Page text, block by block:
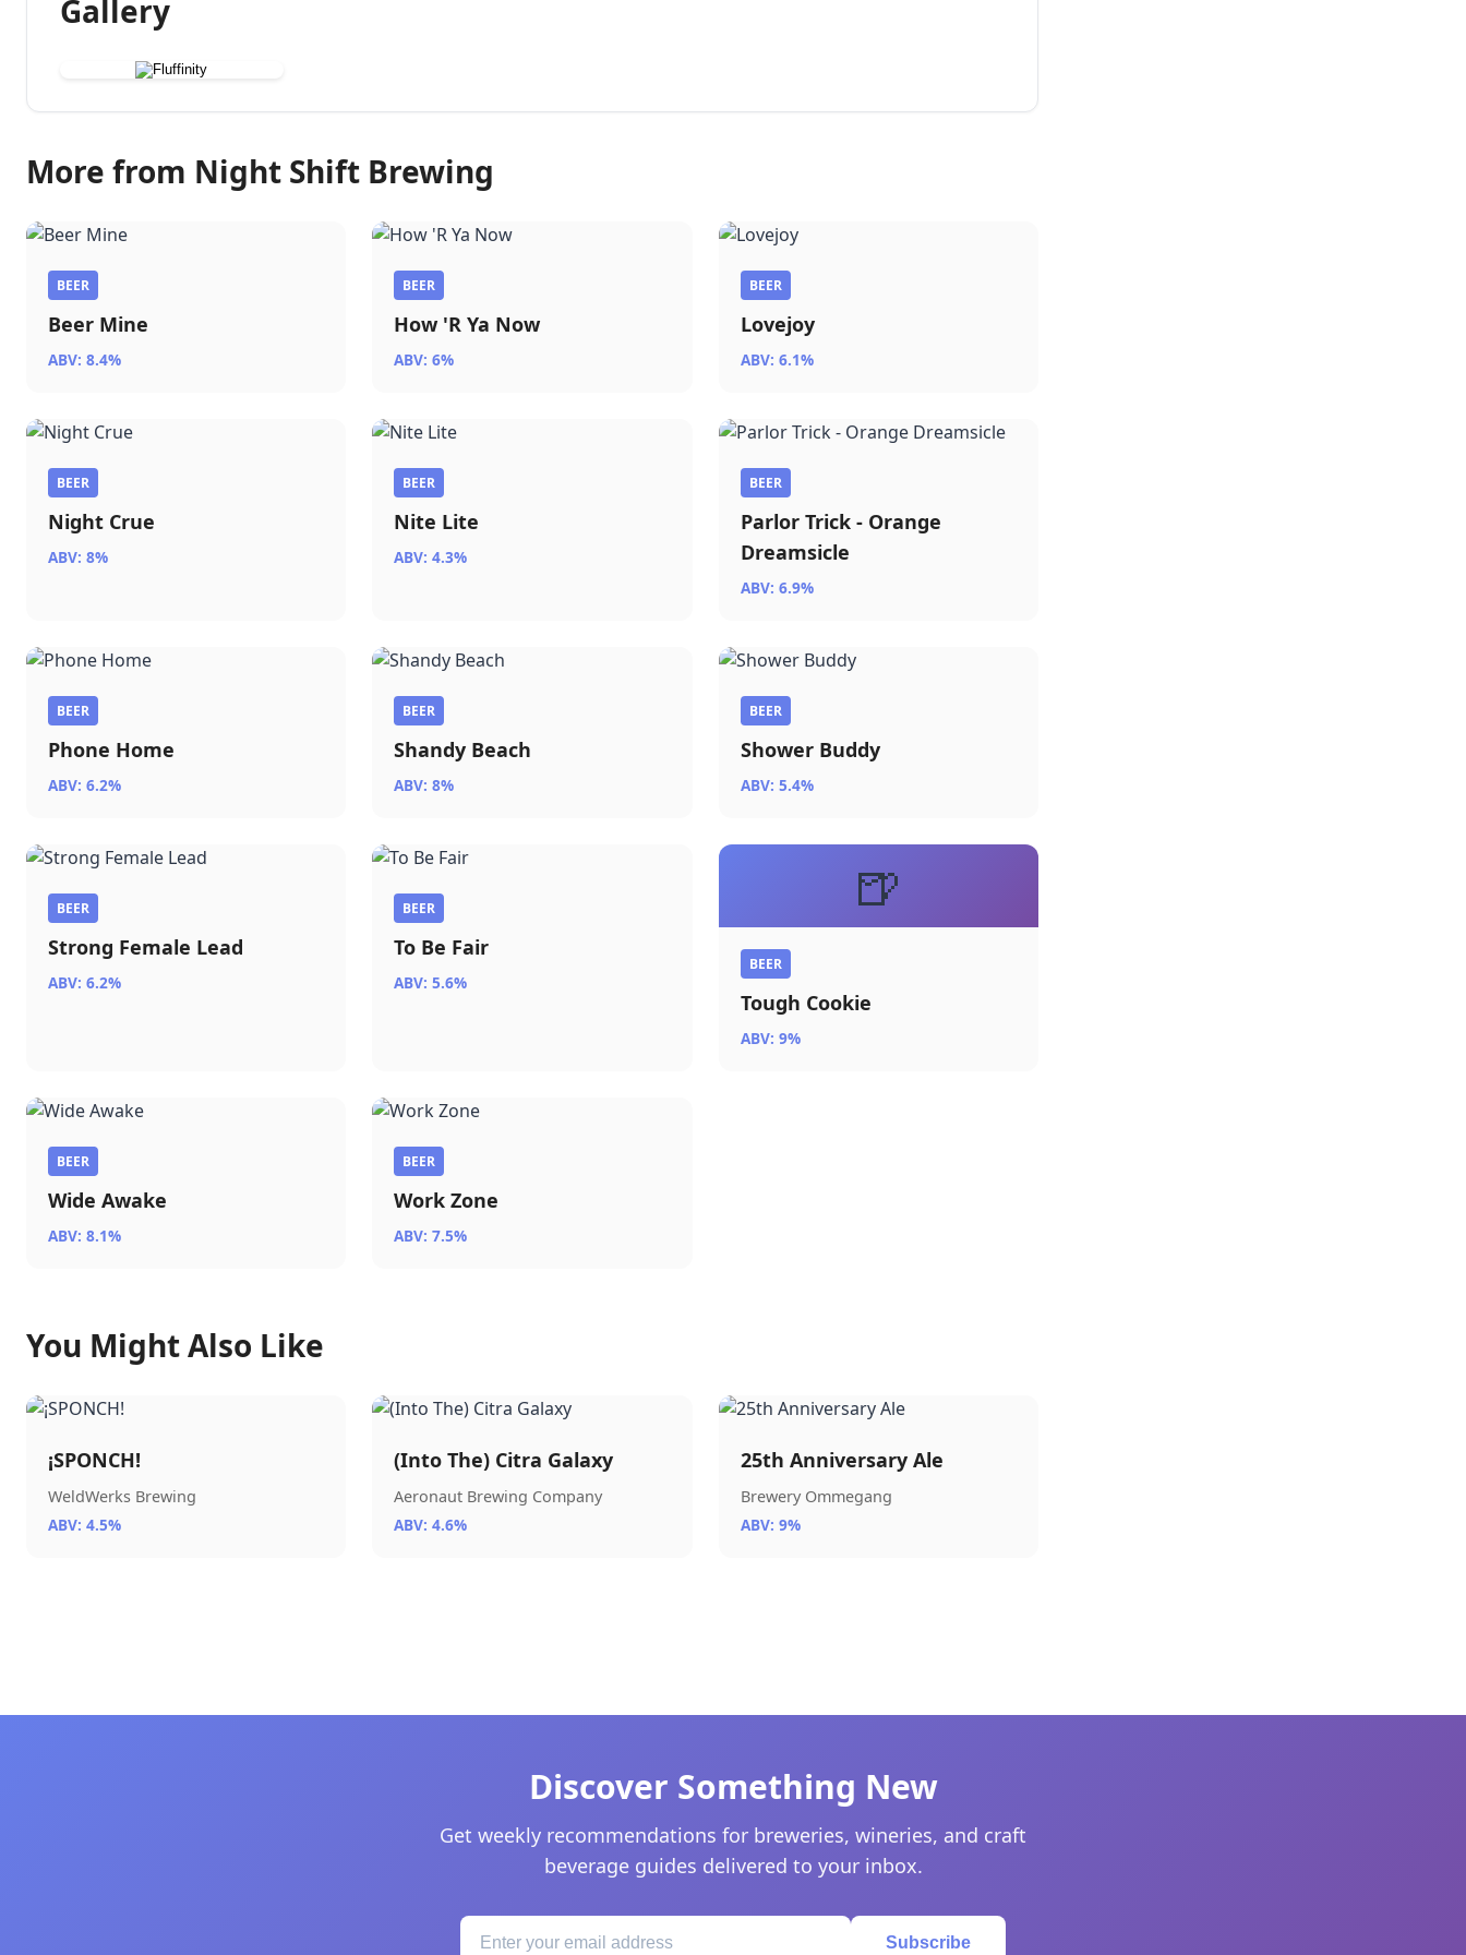
Gallery
More from Night Shift Brewing
BEER
Beer Mine
ABV: 8.4%
BEER
How 'R Ya Now
ABV: 6%
BEER
Lovejoy
ABV: 6.1%
BEER
Night Crue
ABV: 8%
BEER
Nite Lite
ABV: 4.3%
BEER
Parlor Trick - Orange
Dreamsicle
ABV: 6.9%
BEER
Phone Home
ABV: 6.2%
BEER
Shandy Beach
ABV: 8%
BEER
Shower Buddy
ABV: 5.4%
BEER
Strong Female Lead
ABV: 6.2%
BEER
To Be Fair
ABV: 5.6%
🍺
BEER
Tough Cookie
ABV: 9%
BEER
Wide Awake
ABV: 8.1%
BEER
Work Zone
ABV: 7.5%
You Might Also Like
¡SPONCH!
WeldWerks Brewing
ABV: 4.5%
(Into The) Citra Galaxy
Aeronaut Brewing Company
ABV: 4.6%
25th Anniversary Ale
Brewery Ommegang
ABV: 9%
Discover Something New
Get weekly recommendations for breweries, wineries, and craft
beverage guides delivered to your inbox.
Subscribe